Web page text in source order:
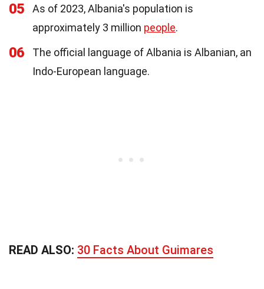
05
As of 2023, Albania's population is
approximately 3 million people.
06
The official language of Albania is Albanian, an
Indo-European language.
READ ALSO: 30 Facts About Guimares